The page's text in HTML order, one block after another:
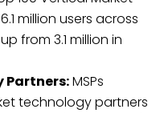
million users across
from 3.1 million in
Partners:MSPs
technology partners